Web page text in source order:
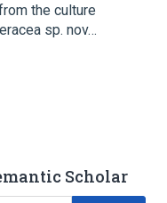
the culture
sp. nov…
Scholar